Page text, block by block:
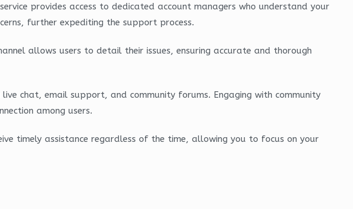
provides access to dedicated account managers who understand your
further expediting the support process.
allows users to detail their issues, ensuring accurate and thorough
chat, email support, and community forums. Engaging with community
among users.
timely assistance regardless of the time, allowing you to focus on your